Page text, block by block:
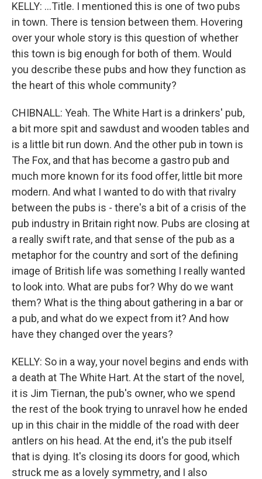
KELLY: ...Title. I mentioned this is one of two pubs
in town. There is tension between them. Hovering
over your whole story is this question of whether
this town is big enough for both of them. Would
you describe these pubs and how they function as
the heart of this whole community?
CHIBNALL: Yeah. The White Hart is a drinkers' pub,
a bit more spit and sawdust and wooden tables and
is a little bit run down. And the other pub in town is
The Fox, and that has become a gastro pub and
much more known for its food offer, little bit more
modern. And what I wanted to do with that rivalry
between the pubs is - there's a bit of a crisis of the
pub industry in Britain right now. Pubs are closing at
a really swift rate, and that sense of the pub as a
metaphor for the country and sort of the defining
image of British life was something I really wanted
to look into. What are pubs for? Why do we want
them? What is the thing about gathering in a bar or
a pub, and what do we expect from it? And how
have they changed over the years?
KELLY: So in a way, your novel begins and ends with
a death at The White Hart. At the start of the novel,
it is Jim Tiernan, the pub's owner, who we spend
the rest of the book trying to unravel how he ended
up in this chair in the middle of the road with deer
antlers on his head. At the end, it's the pub itself
that is dying. It's closing its doors for good, which
struck me as a lovely symmetry, and I also